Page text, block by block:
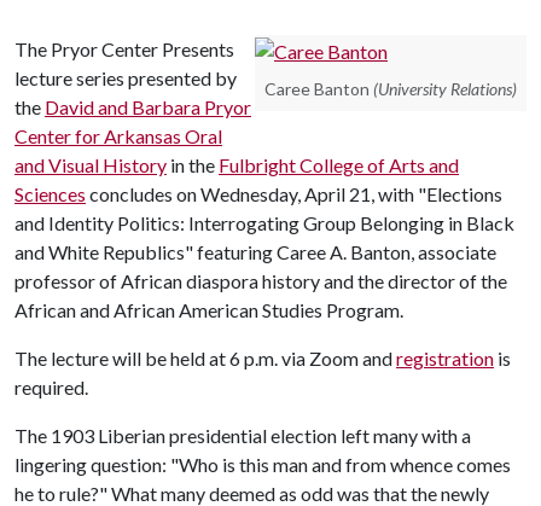
Caree Banton (University Relations)
The Pryor Center Presents
lecture series presented by
the David and Barbara Pryor
Center for Arkansas Oral
and Visual History in the Fulbright College of Arts and
Sciences concludes on Wednesday, April 21, with "Elections
and Identity Politics: Interrogating Group Belonging in Black
and White Republics" featuring Caree A. Banton, associate
professor of African diaspora history and the director of the
African and African American Studies Program.
The lecture will be held at 6 p.m. via Zoom andregistration is
required.
The 1903 Liberian presidential election left many with a
lingering question: "Who is this man and from whence comes
he to rule?" What many deemed as odd was that the newly